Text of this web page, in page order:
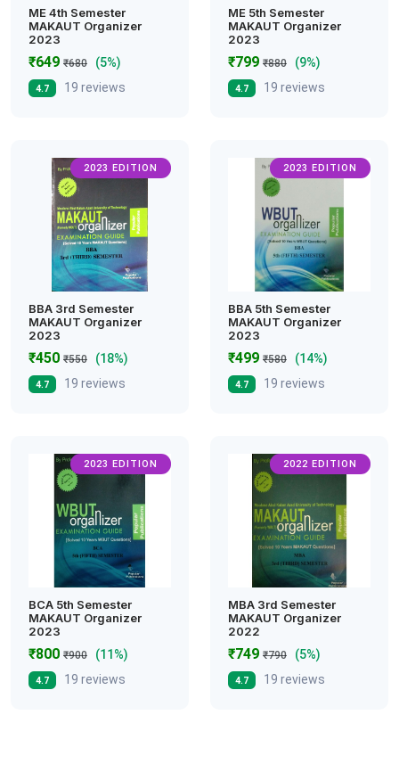
ME 4th Semester
MAKAUT Organizer
2023
₹649 ₹680 (5%)
4.7 19 reviews
ME 5th Semester
MAKAUT Organizer
2023
₹799 ₹880 (9%)
4.7 19 reviews
2023 EDITION
BBA 3rd Semester
MAKAUT Organizer
2023
₹450 ₹550 (18%)
4.7 19 reviews
2023 EDITION
BBA 5th Semester
MAKAUT Organizer
2023
₹499 ₹580 (14%)
4.7 19 reviews
2023 EDITION
BCA 5th Semester
MAKAUT Organizer
2023
₹800 ₹900 (11%)
4.7 19 reviews
2022 EDITION
MBA 3rd Semester
MAKAUT Organizer
2022
₹749 ₹790 (5%)
4.7 19 reviews